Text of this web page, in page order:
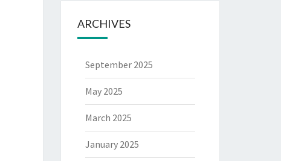
ARCHIVES
September 2025
May 2025
March 2025
January 2025